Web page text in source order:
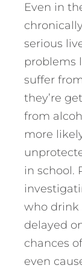
Even in
serious
problems
suffer
they’re
from
more
in school.
who drink
delayed
chances
even